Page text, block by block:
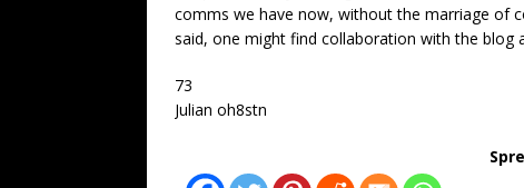
comms we have now, without the marriage of
said, one might find collaboration with the
73
Julian oh8stn